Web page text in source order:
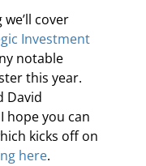
cover
Investment
notable
this year.
David
hope you can
kicks off on
here.